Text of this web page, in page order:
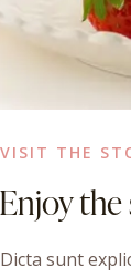
VISIT THE
Enjoy
Dicta sunt